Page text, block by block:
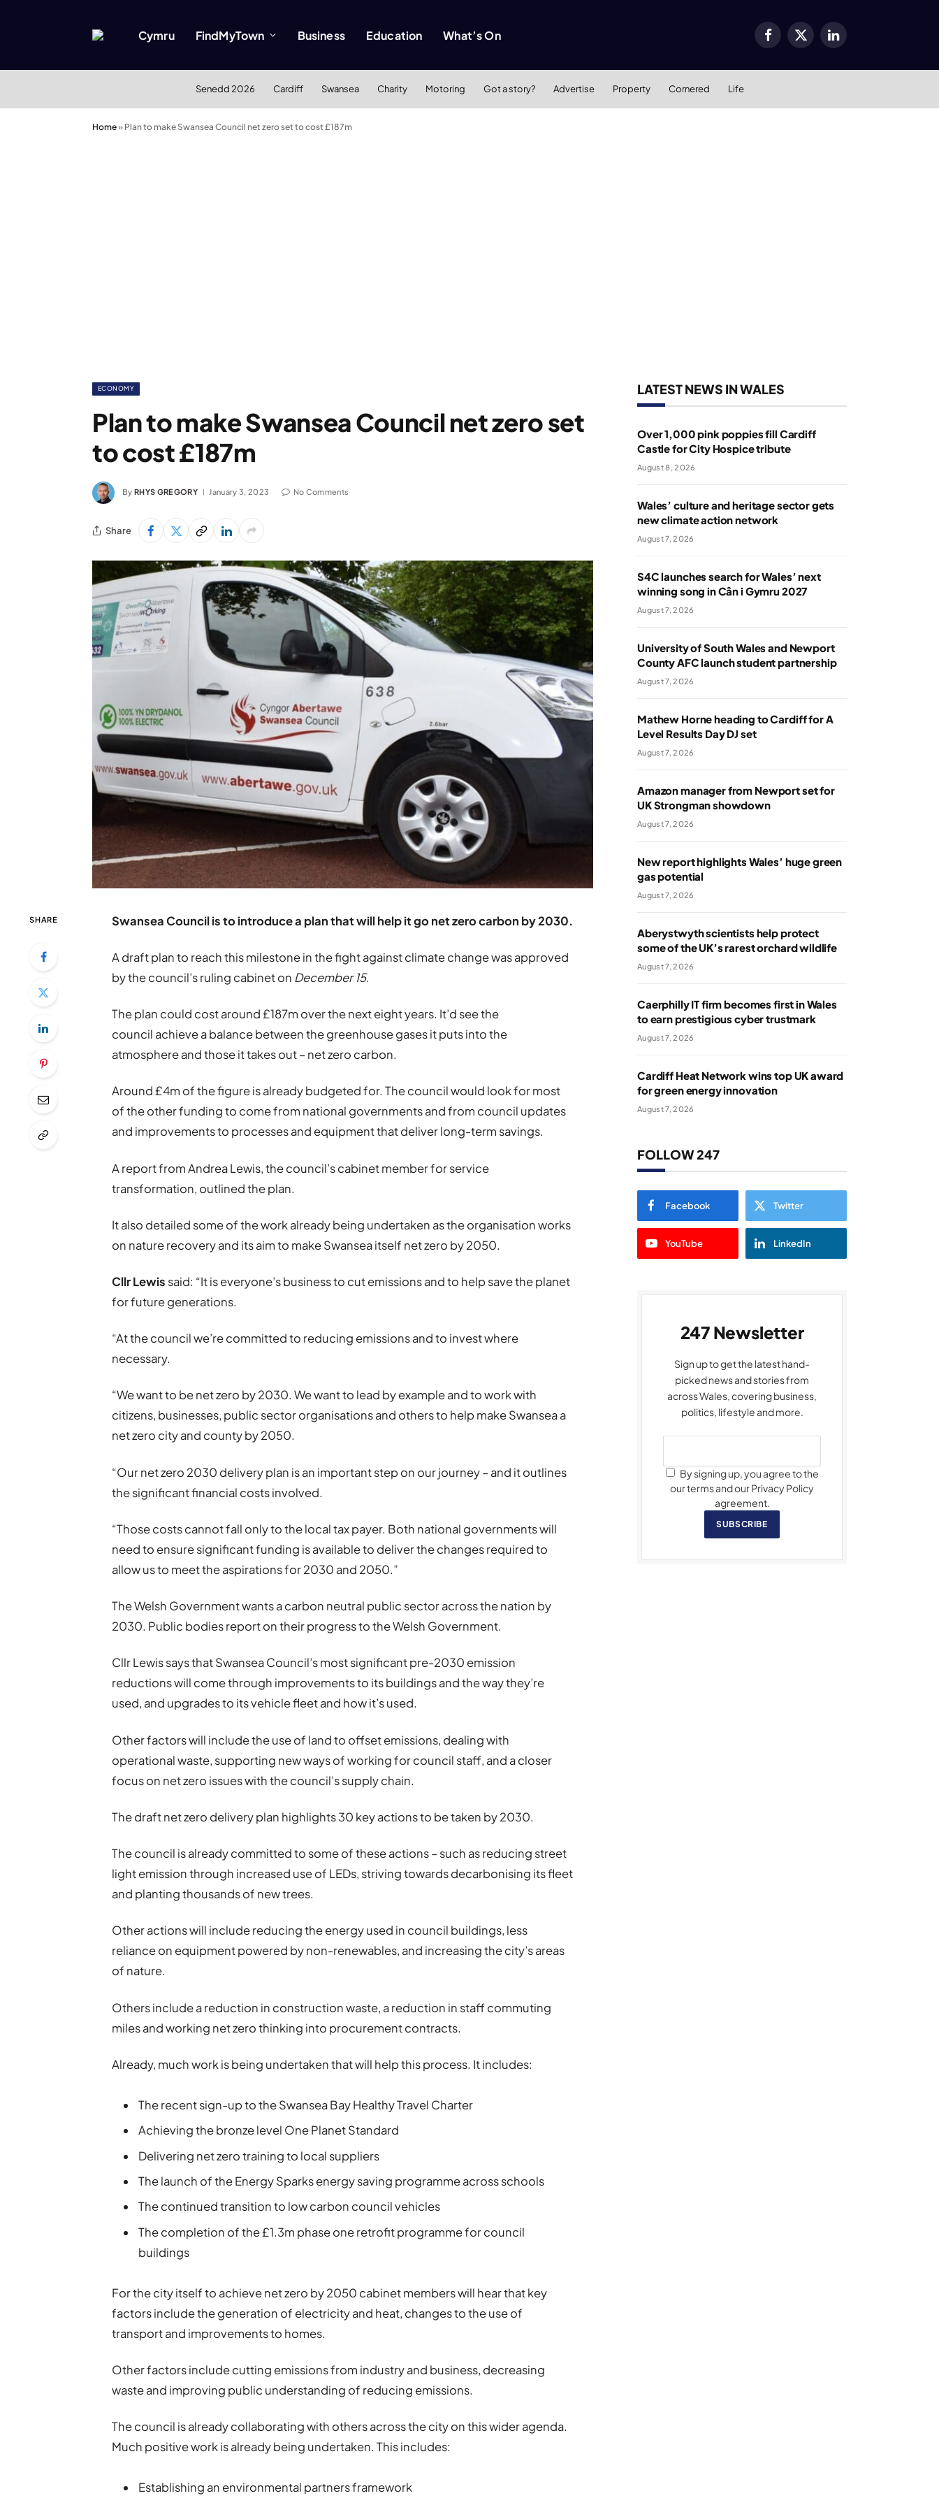
Cymru FindMyTown Business Education What’s On Facebook
X
LinkedIn
Senedd 2026 Cardiff Swansea Charity Motoring Got a story? Advertise Property Cornered Life
Home» Plan to make Swansea Council net zero set to cost £187m
ECONOMY
Plan to make Swansea Council net zero set
to cost £187m
By RHYS GREGORY January 3, 2023 No Comments
Share
SHARE Swansea Council is to introduce a plan that will help it go net zero carbon by 2030.
A draft plan to reach this milestone in the fight against climate change was approved
by the council’s ruling cabinet on December 15.
The plan could cost around £187m over the next eight years. It’d see the
council achieve a balance between the greenhouse gases it puts into the
atmosphere and those it takes out – net zero carbon.
Around £4m of the figure is already budgeted for. The council would look for most
of the other funding to come from national governments and from council updates
and improvements to processes and equipment that deliver long-term savings.
A report from Andrea Lewis, the council’s cabinet member for service
transformation, outlined the plan.
It also detailed some of the work already being undertaken as the organisation works
on nature recovery and its aim to make Swansea itself net zero by 2050.
Cllr Lewis said: “It is everyone’s business to cut emissions and to help save the planet
for future generations.
“At the council we’re committed to reducing emissions and to invest where
necessary.
“We want to be net zero by 2030. We want to lead by example and to work with
citizens, businesses, public sector organisations and others to help make Swansea a
net zero city and county by 2050.
“Our net zero 2030 delivery plan is an important step on our journey – and it outlines
the significant financial costs involved.
“Those costs cannot fall only to the local tax payer. Both national governments will
need to ensure significant funding is available to deliver the changes required to
allow us to meet the aspirations for 2030 and 2050.”
The Welsh Government wants a carbon neutral public sector across the nation by
2030. Public bodies report on their progress to the Welsh Government.
Cllr Lewis says that Swansea Council’s most significant pre-2030 emission
reductions will come through improvements to its buildings and the way they’re
used, and upgrades to its vehicle fleet and how it’s used.
Other factors will include the use of land to offset emissions, dealing with
operational waste, supporting new ways of working for council staff, and a closer
focus on net zero issues with the council’s supply chain.
The draft net zero delivery plan highlights 30 key actions to be taken by 2030.
The council is already committed to some of these actions – such as reducing street
light emission through increased use of LEDs, striving towards decarbonising its fleet
and planting thousands of new trees.
Other actions will include reducing the energy used in council buildings, less
reliance on equipment powered by non-renewables, and increasing the city’s areas
of nature.
Others include a reduction in construction waste, a reduction in staff commuting
miles and working net zero thinking into procurement contracts.
Already, much work is being undertaken that will help this process. It includes:
The recent sign-up to the Swansea Bay Healthy Travel Charter
Achieving the bronze level One Planet Standard
Delivering net zero training to local suppliers
The launch of the Energy Sparks energy saving programme across schools
The continued transition to low carbon council vehicles
The completion of the £1.3m phase one retrofit programme for council
buildings
For the city itself to achieve net zero by 2050 cabinet members will hear that key
factors include the generation of electricity and heat, changes to the use of
transport and improvements to homes.
Other factors include cutting emissions from industry and business, decreasing
waste and improving public understanding of reducing emissions.
The council is already collaborating with others across the city on this wider agenda.
Much positive work is already being undertaken. This includes:
Establishing an environmental partners framework
LATEST NEWS IN WALES
Over 1,000 pink poppies fill Cardiff
Castle for City Hospice tribute
August 8, 2026
Wales’ culture and heritage sector gets
new climate action network
August 7, 2026
S4C launches search for Wales’ next
winning song in Cân i Gymru 2027
August 7, 2026
University of South Wales and Newport
County AFC launch student partnership
August 7, 2026
Mathew Horne heading to Cardiff for A
Level Results Day DJ set
August 7, 2026
Amazon manager from Newport set for
UK Strongman showdown
August 7, 2026
New report highlights Wales’ huge green
gas potential
August 7, 2026
Aberystwyth scientists help protect
some of the UK’s rarest orchard wildlife
August 7, 2026
Caerphilly IT firm becomes first in Wales
to earn prestigious cyber trustmark
August 7, 2026
Cardiff Heat Network wins top UK award
for green energy innovation
August 7, 2026
FOLLOW 247
Facebook Twitter
YouTube LinkedIn
247 Newsletter
Sign up to get the latest hand-
picked news and stories from
across Wales, covering business,
politics, lifestyle and more.
By signing up, you agree to the
our terms and our Privacy Policy
agreement.
SUBSCRIBE